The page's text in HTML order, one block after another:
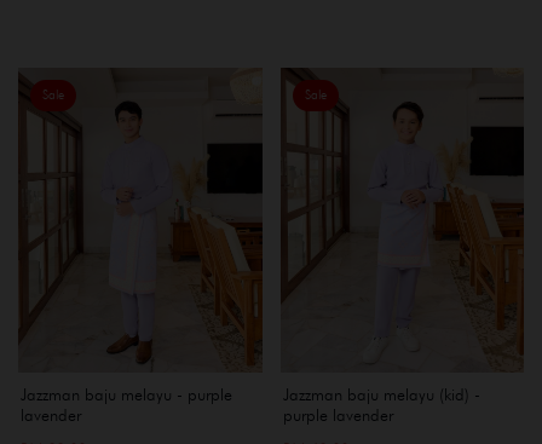
Sale
Jazzman baju melayu - purple
lavender
Sale
Jazzman baju melayu (kid) -
purple lavender